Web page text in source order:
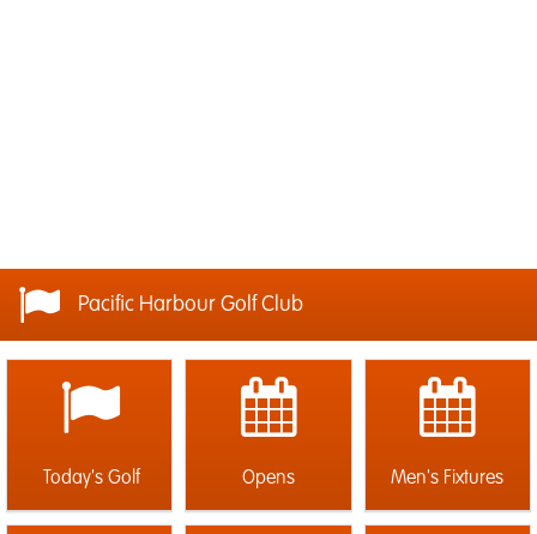
Pacific Harbour Golf Club
Today's Golf Opens Men's Fixtures